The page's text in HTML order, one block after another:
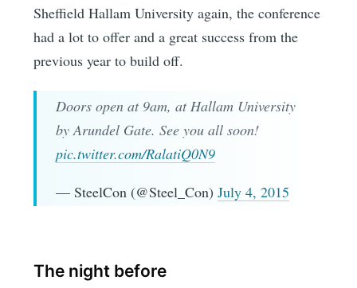
Sheffield Hallam University again, the conference
had a lot to offer and a great success from the
previous year to build off.
Doors open at 9am, at Hallam University
by Arundel Gate. See you all soon!
pic.twitter.com/RalatiQ0N9
— SteelCon (@Steel_Con) July 4, 2015
The night before